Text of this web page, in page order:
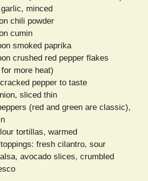
minced
chili powder
cumin
smoked paprika
crushed red pepper flakes
more heat)
pepper to taste
sliced thin
(red and green are classic),
tortillas, warmed
fresh cilantro, sour
avocado slices, crumbled